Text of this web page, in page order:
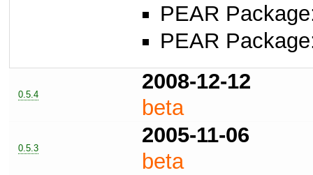
PEAR
PEAR
0.5.4
2008-12-12
beta
0.5.3
2005-11-06
beta